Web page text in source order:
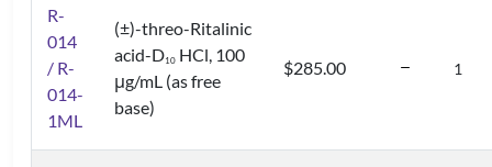
R-
014
/ R-
014-
1ML
(±)-threo-Ritalinic
acid-D10 HCl, 100
μg/mL (as free
base)
$285.00